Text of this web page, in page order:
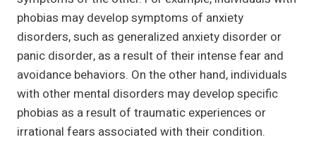
phobias may develop symptoms of anxiety
disorders, such as generalized anxiety disorder or
panic disorder, as a result of their intense fear and
avoidance behaviors. On the other hand, individuals
with other mental disorders may develop specific
phobias as a result of traumatic experiences or
irrational fears associated with their condition.